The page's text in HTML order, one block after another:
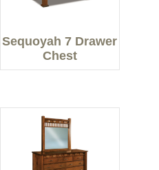
Sequoyah 7 Drawer
Chest